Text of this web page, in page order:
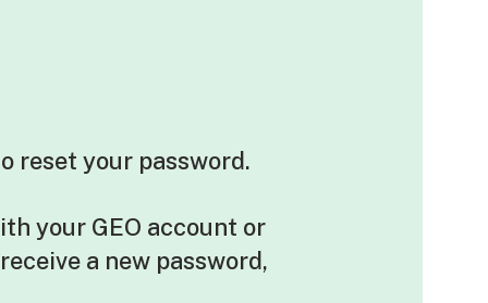
reset your password.
your GEO account or
a new password,